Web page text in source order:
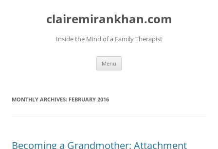
clairemirankhan.com
Inside the Mind of a Family Therapist
Menu
MONTHLY ARCHIVES: FEBRUARY 2016
Becoming a Grandmother: Attachment